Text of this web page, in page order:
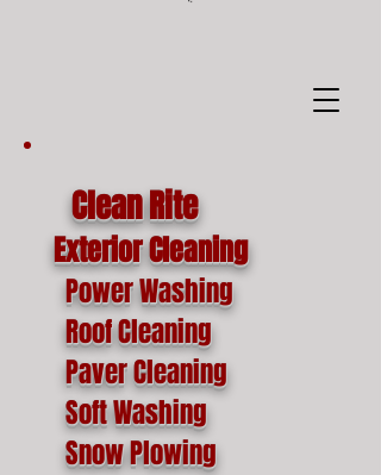
Clean Rite
Exterior Cleaning
Power Washing
Roof Cleaning
Paver Cleaning
Soft Washing
Snow Plowing